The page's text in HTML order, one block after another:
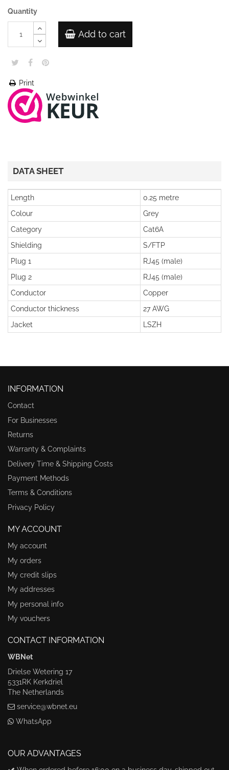
Quantity
Add to cart
Print
DATA SHEET
Length
0.25 metre
Colour
Grey
Category
Cat6A
Shielding
S/FTP
Plug 1
RJ45 (male)
Plug 2
RJ45 (male)
Conductor
Copper
Conductor thickness
27 AWG
Jacket
LSZH
INFORMATION
Contact
For Businesses
Returns
Warranty & Complaints
Delivery Time & Shipping Costs
Payment Methods
Terms & Conditions
Privacy Policy
MY ACCOUNT
My account
My orders
My credit slips
My addresses
My personal info
My vouchers
CONTACT INFORMATION
WBNet
Drielse Wetering 17
5331RK Kerkdriel
The Netherlands
service@wbnet.eu
WhatsApp
OUR ADVANTAGES